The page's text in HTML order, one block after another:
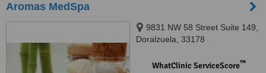
Aromas MedSpa
9831 NW 58 Street Suite 149,
Doralzuela, 33178
WhatClinic ServiceScore™